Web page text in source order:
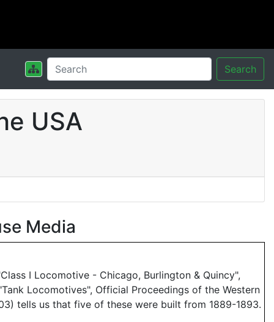
Search
USA
Media
I Locomotive - Chicago, Burlington & Quincy",
Locomotives", Official Proceedings of the Western
tells us that five of these were built from 1889-1893.